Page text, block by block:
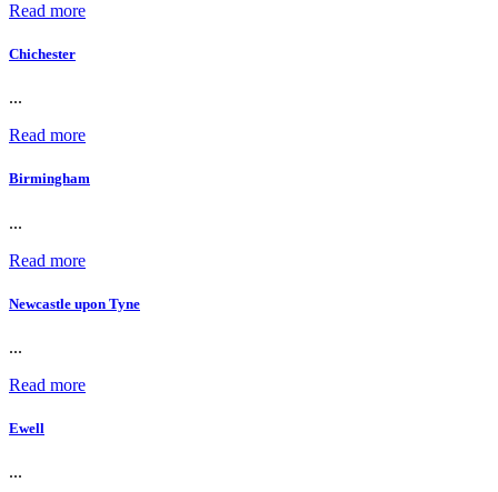
Read more
Chichester
...
Read more
Birmingham
...
Read more
Newcastle upon Tyne
...
Read more
Ewell
...